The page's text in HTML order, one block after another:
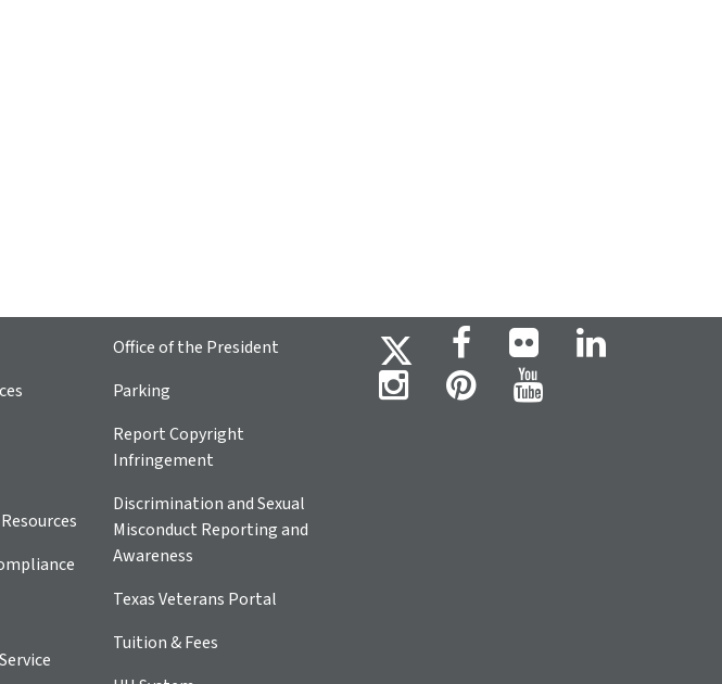
Office of the President
Parking
Report Copyright
Infringement
Discrimination and Sexual
Misconduct Reporting and
Awareness
Texas Veterans Portal
Tuition & Fees